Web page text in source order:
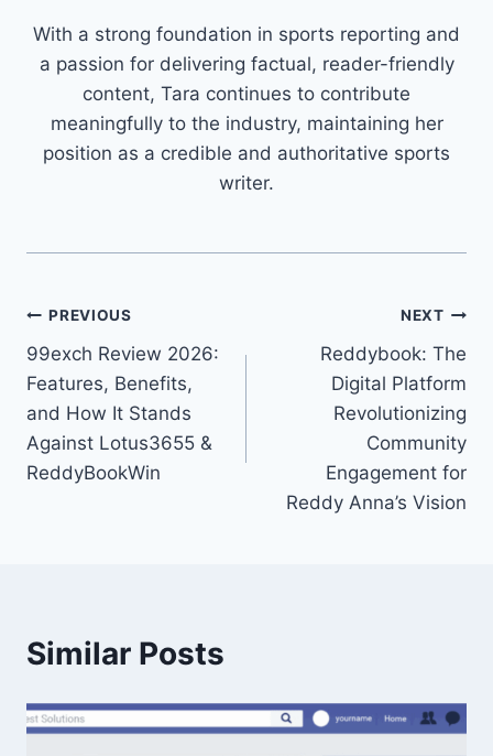
With a strong foundation in sports reporting and
a passion for delivering factual, reader-friendly
content, Tara continues to contribute
meaningfully to the industry, maintaining her
position as a credible and authoritative sports
writer.
PREVIOUS
99exch Review 2026:
Features, Benefits,
and How It Stands
Against Lotus3655 &
ReddyBookWin
NEXT
Reddybook: The
Digital Platform
Revolutionizing
Community
Engagement for
Reddy Anna’s Vision
Similar Posts